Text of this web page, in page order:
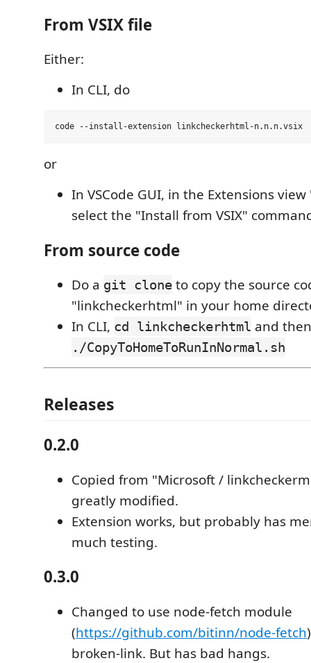
From VSIX file
Either:
In CLI, do
or
In VSCode GUI, in the Extensions
select the "Install from VSIX"
From source code
Do a git clone to copy the source
"linkcheckerhtml" in your home
In CLI, cd linkcheckerhtml and then
./CopyToHomeToRunInNormal.sh
Releases
0.2.0
Copied from "Microsoft /
greatly modified.
Extension works, but probably has
much testing.
0.3.0
Changed to use node-fetch module
(https://github.com/bitinn/node-fetch
broken-link. But has bad hangs.